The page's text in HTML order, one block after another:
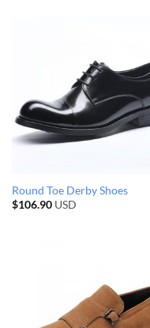
Round Toe Derby Shoes
$106.90USD